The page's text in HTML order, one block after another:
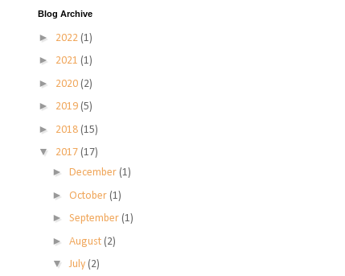
Blog Archive
► 2022 (1)
► 2021 (1)
► 2020 (2)
► 2019 (5)
► 2018 (15)
▼ 2017 (17)
► December (1)
► October (1)
► September (1)
► August (2)
▼ July (2)